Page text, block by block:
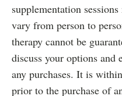
supplementation
vary from person to
therapy cannot be
discuss your options
any purchases. It is
prior to the purchase of